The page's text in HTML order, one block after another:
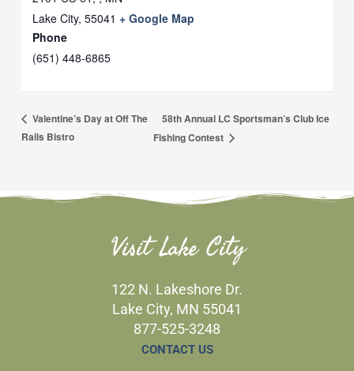
Lake City, 55041 + Google Map
Phone
(651) 448-6865
Valentine’s Day at Off The
Rails Bistro
58th Annual LC Sportsman’s Club Ice
Fishing Contest
Visit Lake City
122 N. Lakeshore Dr.
Lake City, MN 55041
877-525-3248
CONTACT US